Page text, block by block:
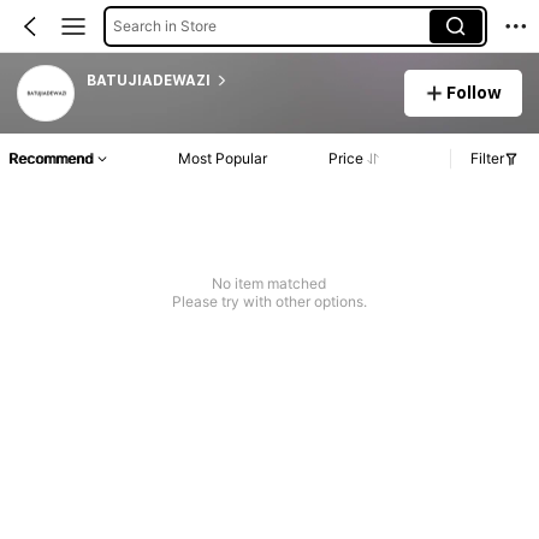
Search in Store
BATUJIADEWAZI
Follow
Recommend Most Popular Price Filter
No item matched
Please try with other options.